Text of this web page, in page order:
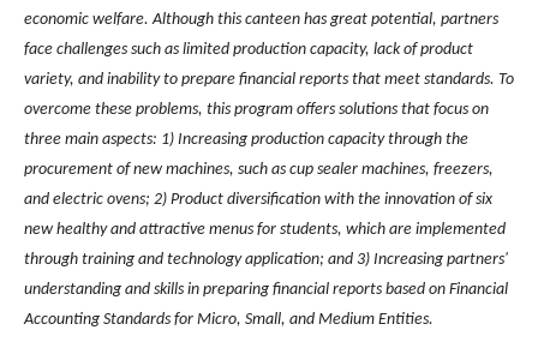
economic welfare. Although this canteen has great potential, partners
face challenges such as limited production capacity, lack of product
variety, and inability to prepare financial reports that meet standards. To
overcome these problems, this program offers solutions that focus on
three main aspects: 1) Increasing production capacity through the
procurement of new machines, such as cup sealer machines, freezers,
and electric ovens; 2) Product diversification with the innovation of six
new healthy and attractive menus for students, which are implemented
through training and technology application; and 3) Increasing partners'
understanding and skills in preparing financial reports based on Financial
Accounting Standards for Micro, Small, and Medium Entities.